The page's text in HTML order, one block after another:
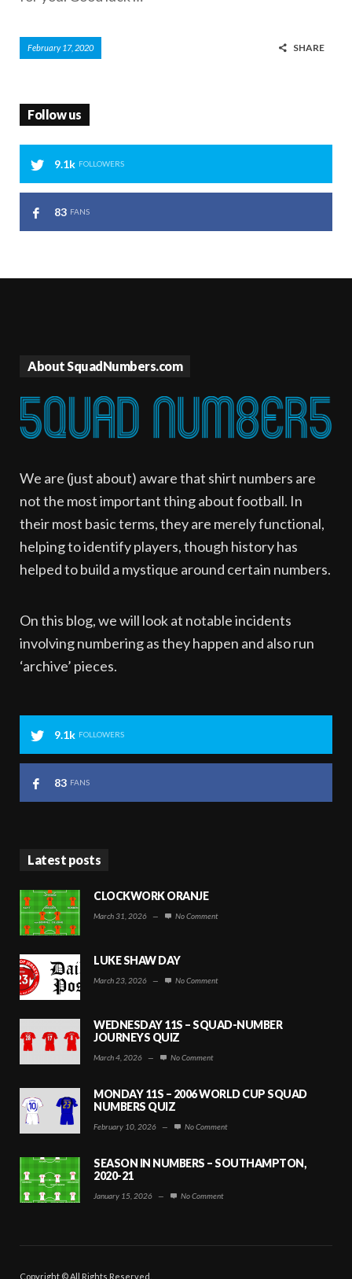
February 17, 2020 SHARE
Follow us
9.1k FOLLOWERS
83 FANS
About SquadNumbers.com
We are (just about) aware that shirt numbers are
not the most important thing about football. In
their most basic terms, they are merely functional,
helping to identify players, though history has
helped to build a mystique around certain numbers.
On this blog, we will look at notable incidents
involving numbering as they happen and also run
‘archive’ pieces.
9.1k FOLLOWERS
83 FANS
Latest posts
CLOCKWORK ORANJE
March 31, 2026 — No Comment
LUKE SHAW DAY
March 23, 2026 — No Comment
WEDNESDAY 11S – SQUAD-NUMBER
JOURNEYS QUIZ
March 4, 2026 — No Comment
MONDAY 11S – 2006 WORLD CUP SQUAD
NUMBERS QUIZ
February 10, 2026 — No Comment
SEASON IN NUMBERS – SOUTHAMPTON,
2020-21
January 15, 2026 — No Comment
Copyright © All Rights Reserved.